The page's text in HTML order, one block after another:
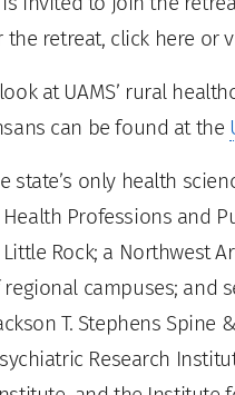
the retreat, click here or
at UAMS’ rural
can be found at the
state’s only health
Health Professions and
Rock; a Northwest
campuses; and
T. Stephens Spine
Research